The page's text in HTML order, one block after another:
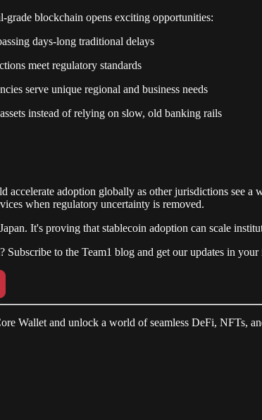
grade blockchain opens exciting opportunities:
days-long traditional delays
meet regulatory standards
serve unique regional and business needs
instead of relying on slow, old banking rails
accelerate adoption globally as other jurisdictions
when regulatory uncertainty is removed.
It's proving that stablecoin adoption can scale
Subscribe to the Team1 blog and get our updates in
Wallet and unlock a world of seamless DeFi, NFTs,